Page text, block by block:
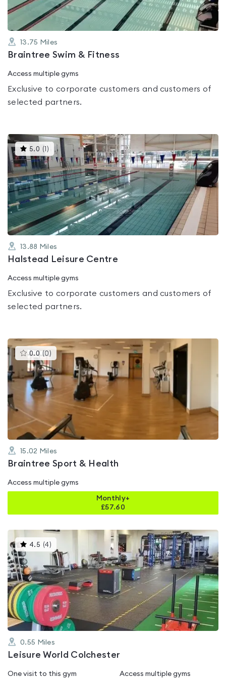
13.75 Miles
Braintree Swim & Fitness
Access multiple gyms
Exclusive to corporate customers and customers of
selected partners.
5.0 ( )This
gyms
is
rated
5.0
out
of
5
13.88 Miles
Halstead Leisure Centre
Access multiple gyms
Exclusive to corporate customers and customers of
selected partners.
0.0 (0 )This
gyms
rated
0.0
out
of
15.02 Miles
Braintree Sport & Health
Access multiple gyms
Monthly+
£57.60
4.5 (4)This
gyms
is
rated
4.5
out
of
5
0.55 Miles
Leisure World Colchester
One visit to this gym Access multiple gyms